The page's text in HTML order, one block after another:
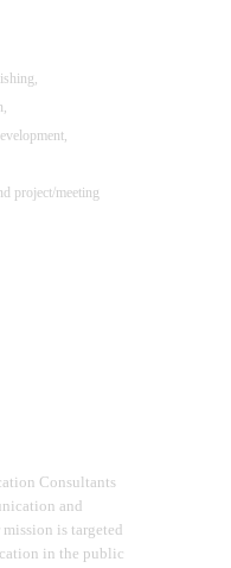
project/meeting
Consultants
and
is targeted
in the public